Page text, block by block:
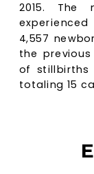
2015. The
4,557
the
of stillbirths
totaling 15